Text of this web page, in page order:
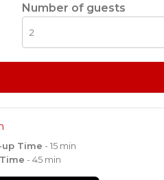
Number of guests
up Time - 15 min
- 45 min